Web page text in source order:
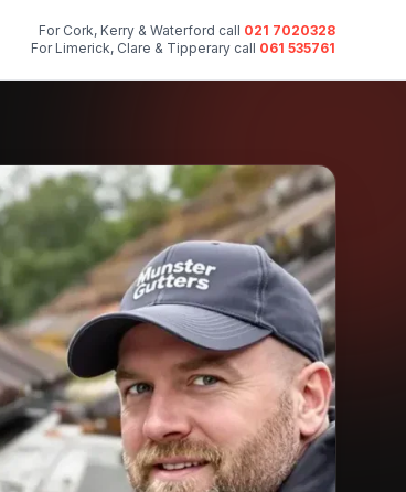
For Cork, Kerry & Waterford call 021 7020328
For Limerick, Clare & Tipperary call 061 535761